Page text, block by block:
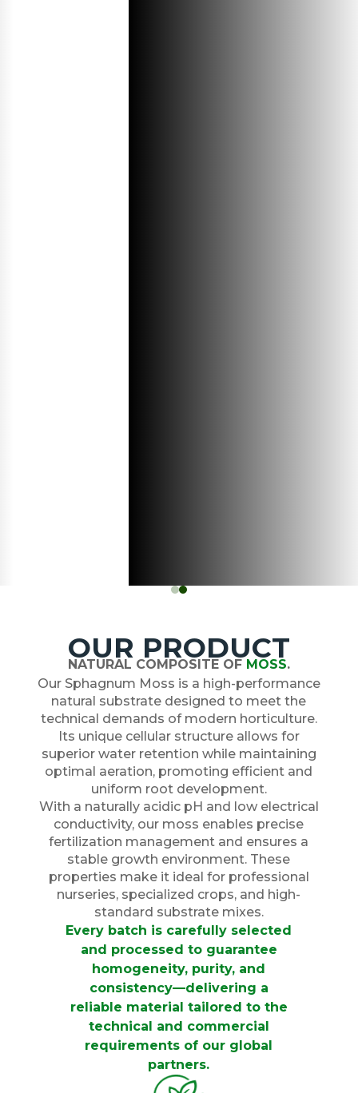
OUR PRODUCT
NATURAL COMPOSITE OF MOSS.
Our Sphagnum Moss is a high-performance
natural substrate designed to meet the
technical demands of modern horticulture.
Its unique cellular structure allows for
superior water retention while maintaining
optimal aeration, promoting efficient and
uniform root development.
With a naturally acidic pH and low electrical
conductivity, our moss enables precise
fertilization management and ensures a
stable growth environment. These
properties make it ideal for professional
nurseries, specialized crops, and high-
standard substrate mixes.
Every batch is carefully selected
and processed to guarantee
homogeneity, purity, and
consistency—delivering a
reliable material tailored to the
technical and commercial
requirements of our global
partners.